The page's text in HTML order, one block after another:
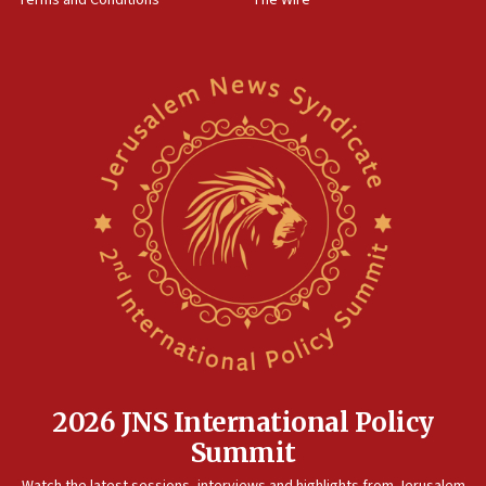
Newsom appoints former US ed department civil
rights lawyer as head of California civil rights
Anti-Israel activists protested outside Brooklyn
Navy Yard on Wednesday, called on industrial
park to evict Crye Precision, which makes
equipment worn by IDF soldiers
Indian prime minister says he talked ‘special’
17:05
Conversations ‘in works’ about debate in race for
2026 JNS International Policy
Summit